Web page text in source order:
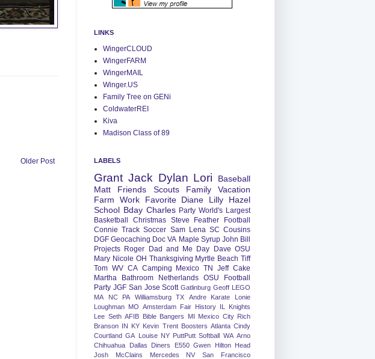
Older Post
LINKS
WingerCLOUD
WingerFARM
WingerMAIL
Winger.US
Family Tree on GENi
ColdwaterREI
Kiva
Madison Class of 89
LABELS
Grant Jack Dylan Lori
Baseball
Matt
Friends Scouts Family
Vacation
Farm
Work Favorite Diane Lilly
Hazel
School Bday Charles Party World's Largest
Basketball
Christmas Steve Feather
Football
Connie Track Soccer Sam Lena SC Cousins
DGF Geocaching Doc VA Maple Syrup John Bill
Projects Roger Dad and Me Day Dave OSU
Mary Nicole OH Thanksgiving Myrtle Beach Tiff
Tom WV CA Camping Mexico TN Jeff Cake
Martha
Bathroom Netherlands OSU Football
Party JGF San Jose Scott Gatlinburg Geoff LEGO
MA
NC PA Williamsburg TX Andre Karate
Lonie
Loughman MO Amsterdam Fair History IL
Knights
Lee Seth AFIB Bible Bangers MI Mexico City Rich
Branson IN KY Kevin Trent Boosters Atlanta Cindy
Courtland GA Louise NY PuttPutt Softball WA Arno
Chihuahua
Dallas Diners E550 Gwen
Hilton Head
Josh
McClains Mercedes NV
San Francisco